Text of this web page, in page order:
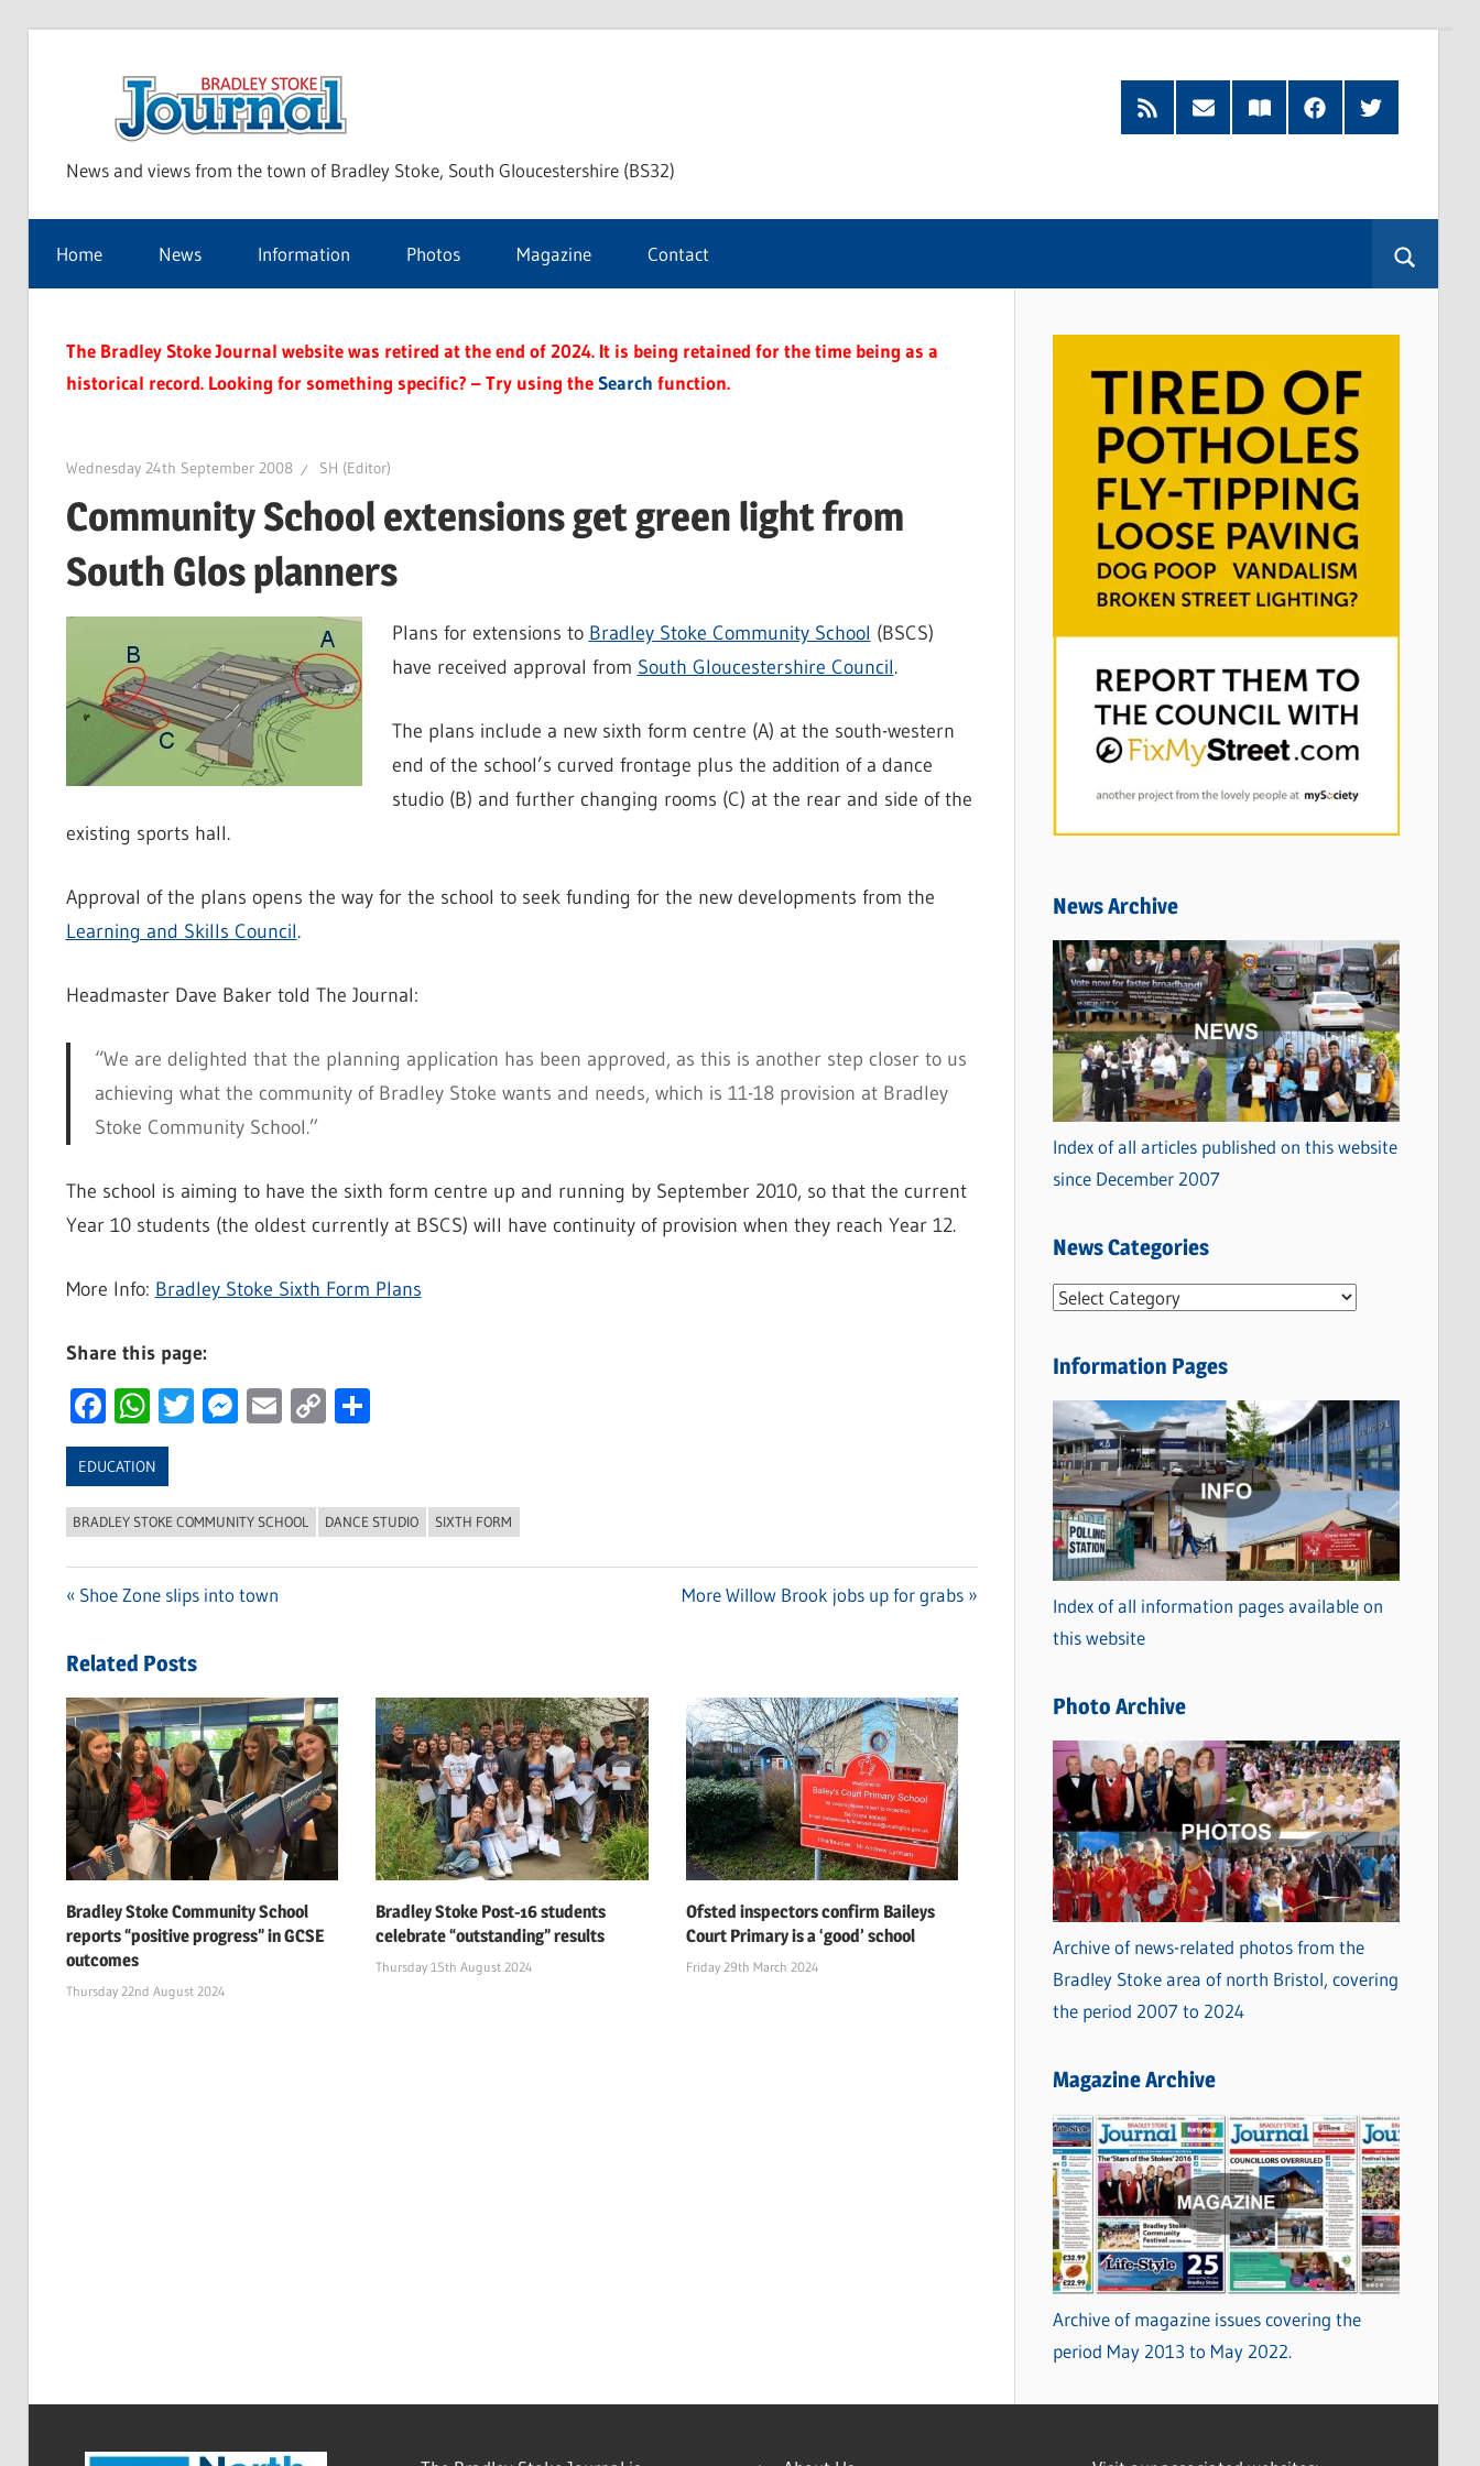
Stoke
Journal
News and views from the town of Bradley Stoke, South Gloucestershire (BS32)
RSS
Feed
Subscribe
by
Read
our
FacebookTwitter
Home News Information Photos Magazine Contact
The Bradley Stoke Journal website was retired at the end of 2024. It is being retained for the time being as a
historical record. Looking for something specific? – Try using theSearch function.
Wednesday 24th September 2008 SH (Editor)
Community School extensions get green light from
South Glos planners
Plans for extensions to Bradley Stoke Community School (BSCS)
have received approval from South Gloucestershire Council.
The plans include a new sixth form centre (A) at the south-western
end of the school’s curved frontage plus the addition of a dance
studio (B) and further changing rooms (C) at the rear and side of the
existing sports hall.
Approval of the plans opens the way for the school to seek funding for the new developments from the
Learning and Skills Council.
Headmaster Dave Baker told The Journal:
“We are delighted that the planning application has been approved, as this is another step closer to us
achieving what the community of Bradley Stoke wants and needs, which is 11-18 provision at Bradley
Stoke Community School.”
The school is aiming to have the sixth form centre up and running by September 2010, so that the current
Year 10 students (the oldest currently at BSCS) will have continuity of provision when they reach Year 12.
More Info: Bradley Stoke Sixth Form Plans
Share this page:
Facebook
WhatsApp
Twitter
Messenger
Email
CopyShare
EDUCATION
BRADLEY STOKE COMMUNITY SCHOOL DANCE STUDIO SIXTH FORM
navigation
Previous
Shoe Zone slips into town
Next
More Willow Brook jobs up for grabs
Related Posts
Bradley Stoke Community School
reports “positive progress” in GCSE
outcomes
Thursday 22nd August 2024
Bradley Stoke Post-16 students
celebrate “outstanding” results
Thursday 15th August 2024
Ofsted inspectors confirm Baileys
Court Primary is a ‘good’ school
Friday 29th March 2024
News Archive
Index of all articles published on this website
since December 2007
News Categories
N
w
C
a
t
e
g
o
r
i
s
Information Pages
Index of all information pages available on
this website
Photo Archive
Archive of news-related photos from the
Bradley Stoke area of north Bristol, covering
the period 2007 to 2024
Magazine Archive
Archive of magazine issues covering the
period May 2013 to May 2022.